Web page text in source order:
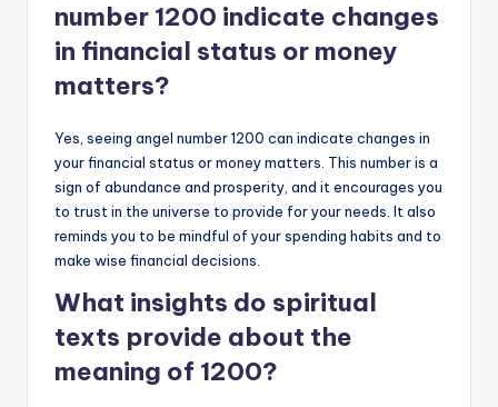
number 1200 indicate changes
in financial status or money
matters?
Yes, seeing angel number 1200 can indicate changes in
your financial status or money matters. This number is a
sign of abundance and prosperity, and it encourages you
to trust in the universe to provide for your needs. It also
reminds you to be mindful of your spending habits and to
make wise financial decisions.
What insights do spiritual
texts provide about the
meaning of 1200?